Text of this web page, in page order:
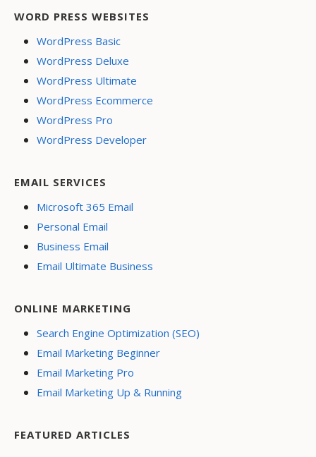
WORD PRESS WEBSITES
WordPress Basic
WordPress Deluxe
WordPress Ultimate
WordPress Ecommerce
WordPress Pro
WordPress Developer
EMAIL SERVICES
Microsoft 365 Email
Personal Email
Business Email
Email Ultimate Business
ONLINE MARKETING
Search Engine Optimization (SEO)
Email Marketing Beginner
Email Marketing Pro
Email Marketing Up & Running
FEATURED ARTICLES